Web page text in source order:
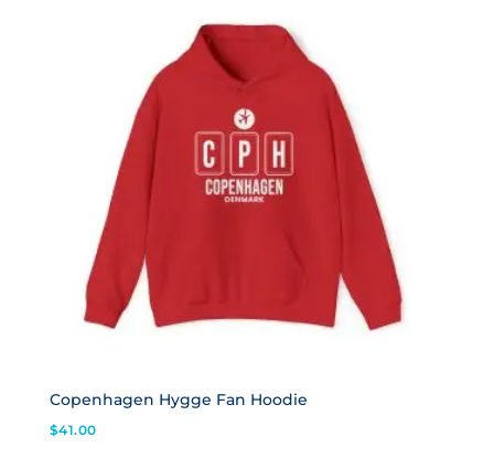
Copenhagen Hygge Fan Hoodie
$41.00